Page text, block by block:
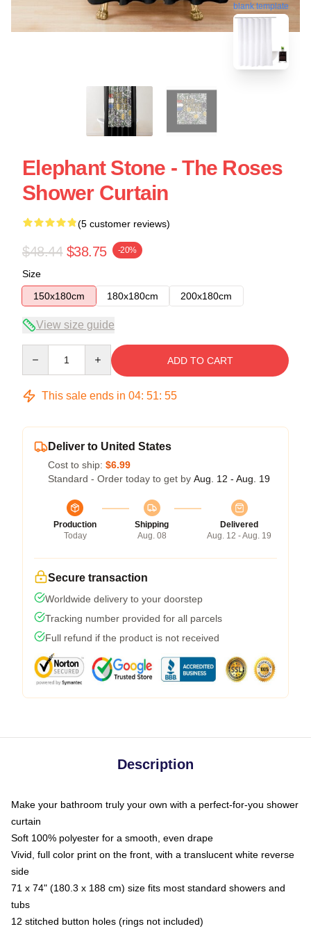
blank template
Elephant Stone - The Roses
Shower Curtain
(5 customer reviews)
$48.44 $38.75 -20%
Size
150x180cm
180x180cm 200x180cm
View size guide
ADD TO CART
This sale ends in 04: 51: 54
Deliver to United States
Cost to ship: $6.99
Standard - Order today to get by Aug. 12 - Aug. 19
Production
Today
Shipping
Aug. 08
Delivered
Aug. 12 - Aug. 19
Secure transaction
Worldwide delivery to your doorstep
Tracking number provided for all parcels
Full refund if the product is not received
Description
Make your bathroom truly your own with a perfect-for-you shower
curtain
Soft 100% polyester for a smooth, even drape
Vivid, full color print on the front, with a translucent white reverse
side
71 x 74" (180.3 x 188 cm) size fits most standard showers and
tubs
12 stitched button holes (rings not included)